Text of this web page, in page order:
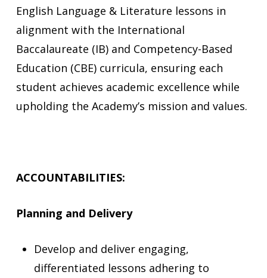
English Language & Literature lessons in
alignment with the International
Baccalaureate (IB) and Competency-Based
Education (CBE) curricula, ensuring each
student achieves academic excellence while
upholding the Academy’s mission and values.
ACCOUNTABILITIES:
Planning and Delivery
Develop and deliver engaging,
differentiated lessons adhering to